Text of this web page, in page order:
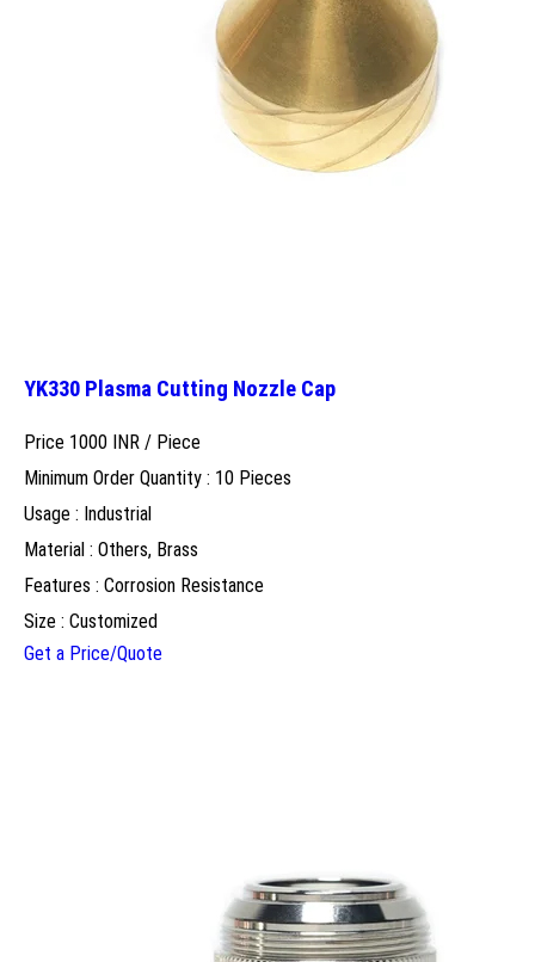
YK330 Plasma Cutting Nozzle Cap
Price 1000 INR / Piece
Minimum Order Quantity : 10 Pieces
Usage : Industrial
Material : Others, Brass
Features : Corrosion Resistance
Size : Customized
Get a Price/Quote